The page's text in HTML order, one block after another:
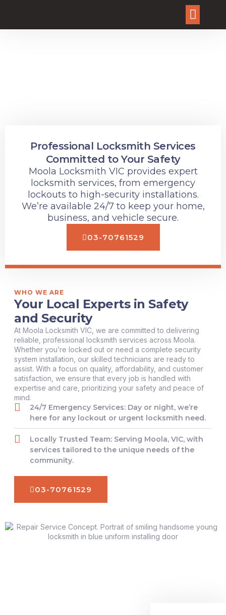
Professional Locksmith Services
Committed to Your Safety
Moola Locksmith VIC provides expert
locksmith services, from emergency
lockouts to high-security installations.
We’re available 24/7 to keep your home,
business, and vehicle secure.
03-70761529
WHO WE ARE
Your Local Experts in Safety
and Security
At Moola Locksmith VIC, we are committed to delivering
reliable, professional locksmith services across Moola.
Whether you’re locked out or need a complete security
system installation, our skilled technicians are ready to
assist. With a focus on quality, affordability, and customer
satisfaction, we ensure that every job is handled with
expertise and care, prioritizing your safety and peace of
mind.
24/7 Emergency Services: Day or night, we’re
here for any lockout or urgent locksmith need.
Locally Trusted Team: Serving Moola, VIC, with
services tailored to the unique needs of the
community.
03-70761529